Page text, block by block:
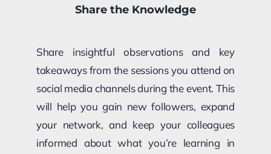
Share the Knowledge
Share insightful observations and key
takeaways from the sessions you attend on
social media channels during the event. This
will help you gain new followers, expand
your network, and keep your colleagues
informed about what you’re learning in